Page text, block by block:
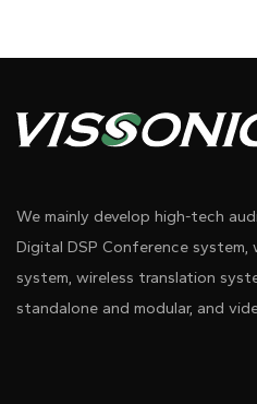
We mainly develop high-tech
Digital DSP Conference
system, wireless translation
standalone and modular, and